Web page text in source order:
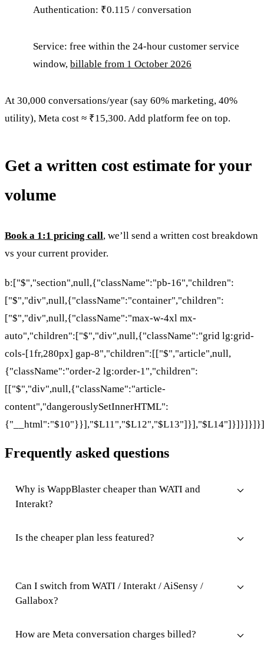
Authentication: ₹0.115 / conversation
Service: free within the 24-hour customer service
window, billable from 1 October 2026
At 30,000 conversations/year (say 60% marketing, 40%
utility), Meta cost ≈ ₹15,300. Add platform fee on top.
Get a written cost estimate for your
volume
Book a 1:1 pricing call, we’ll send a written cost breakdown
vs your current provider.
b:["$","section",null,{"className":"pb-16","children":
["$","div",null,{"className":"container","children":
["$","div",null,{"className":"max-w-4xl mx-
auto","children":["$","div",null,{"className":"grid lg:grid-
cols-[1fr,280px] gap-8","children":[["$","article",null,
{"className":"order-2 lg:order-1","children":
[["$","div",null,{"className":"article-
content","dangerouslySetInnerHTML":
{"__html":"$10"}}],"$L11","$L12","$L13"]}],"$L14"]}]}]}]}]
Frequently asked questions
Why is WappBlaster cheaper than WATI and
Interakt?
Is the cheaper plan less featured?
Can I switch from WATI / Interakt / AiSensy /
Gallabox?
How are Meta conversation charges billed?